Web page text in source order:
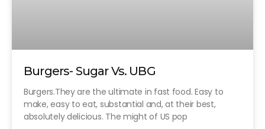
Burgers- Sugar Vs. UBG
Burgers.They are the ultimate in fast food. Easy to
make, easy to eat, substantial and, at their best,
absolutely delicious. The might of US pop